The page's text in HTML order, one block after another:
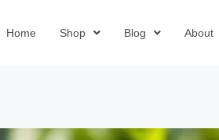
Home Shop Blog About